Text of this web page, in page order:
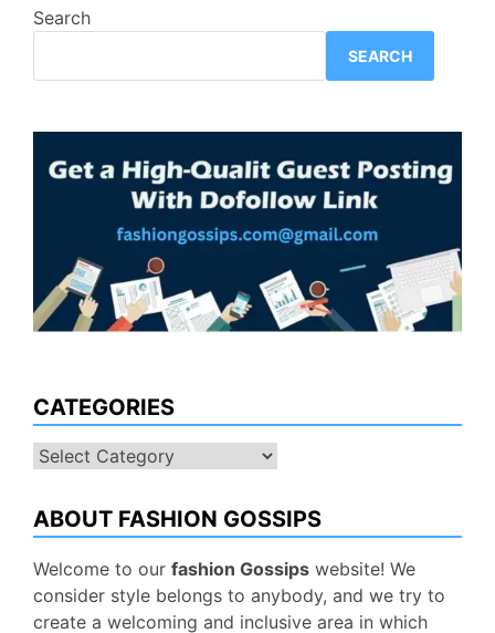
Search
SEARCH
CATEGORIES
Categories
ABOUT FASHION GOSSIPS
Welcome to our fashion Gossips website! We
consider style belongs to anybody, and we try to
create a welcoming and inclusive area in which